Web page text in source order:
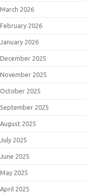
March 2026
February 2026
January 2026
December 2025
November 2025
October 2025
September 2025
August 2025
July 2025
June 2025
May 2025
April 2025